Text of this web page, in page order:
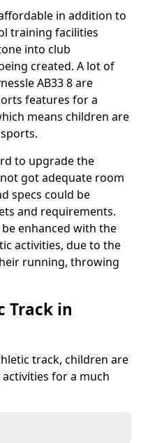
in addition to
training facilities
into club
created. A lot of
AB33 8 are
features for a
means children are
to upgrade the
got adequate room
specs could be
and requirements.
enhanced with the
activities, due to the
running, throwing
Track in
track, children are
for a much